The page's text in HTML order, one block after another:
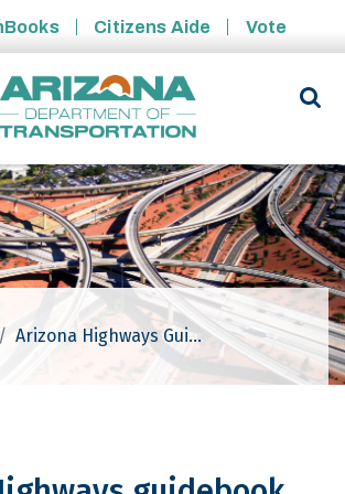
Citizens Aide Vote
Arizona Highways Guidebook Explores Frontier-era Ghost Towns